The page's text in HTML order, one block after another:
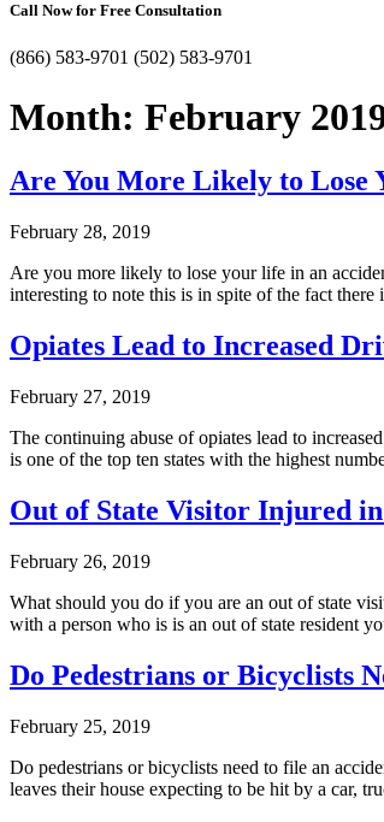
Call Now for Free Consultation
(866) 583-9701 (502) 583-9701
Month: February
Are You More Likely to Lose
February 28, 2019
Are you more likely to lose your life in an
interesting to note this is in spite of the fact
Opiates Lead to Increased
February 27, 2019
The continuing abuse of opiates lead to
is one of the top ten states with the highest
Out of State Visitor Injured
February 26, 2019
What should you do if you are an out of state
with a person who is is an out of state resident
Do Pedestrians or Bicyclists
February 25, 2019
Do pedestrians or bicyclists need to file an
leaves their house expecting to be hit by a car,